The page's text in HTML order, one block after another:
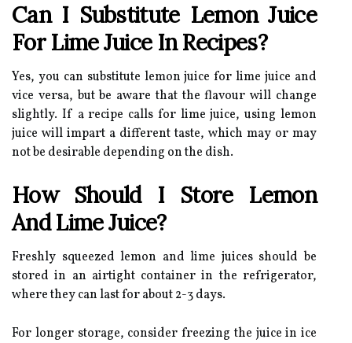
Can I Substitute Lemon Juice
For Lime Juice In Recipes?
Yes, you can substitute lemon juice for lime juice and
vice versa, but be aware that the flavour will change
slightly. If a recipe calls for lime juice, using lemon
juice will impart a different taste, which may or may
not be desirable depending on the dish.
How Should I Store Lemon
And Lime Juice?
Freshly squeezed lemon and lime juices should be
stored in an airtight container in the refrigerator,
where they can last for about 2-3 days.
For longer storage, consider freezing the juice in ice